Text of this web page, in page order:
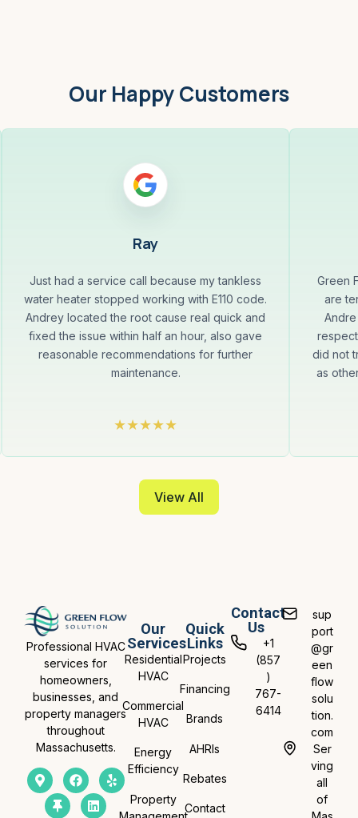
Our Happy Customers
Ray
Just had a service call because my tankless
water heater stopped working with E110 code.
Andrey located the root cause real quick and
fixed the issue within half an hour, also gave
reasonable recommendations for further
maintenance.
Green
are
did not
as
View All
Professional HVAC
services for
homeowners,
businesses, and
property managers
throughout
Massachusetts.
Our
Services
Residential
HVAC
Commercial
HVAC
Energy
Efficiency
Property
Quick
Links
Projects
Financing
Brands
AHRIs
Rebates
Contact
Contact
Us
+1
(857
)
767-
6414
sup
port
@gr
een
flow
solu
tion.
com
Ser
ving
all
of